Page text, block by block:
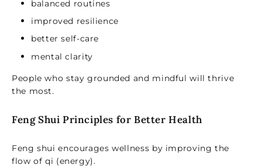
balanced routines
improved resilience
better self-care
mental clarity
People who stay grounded and mindful will thrive
the most.
Feng Shui Principles for Better Health
Feng shui encourages wellness by improving the
flow of qi (energy).